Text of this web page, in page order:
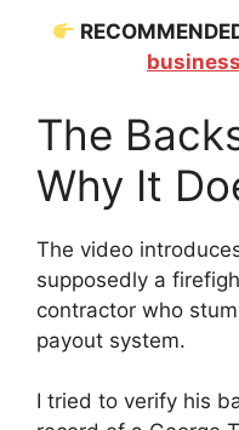
The
Why It
The video
supposedly a
contractor who
payout system.
I tried to verify his